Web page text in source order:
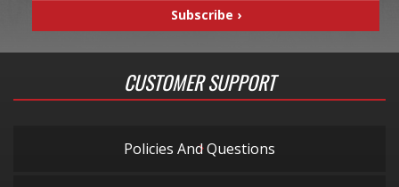
CUSTOMER SUPPORT
Policies And Questions